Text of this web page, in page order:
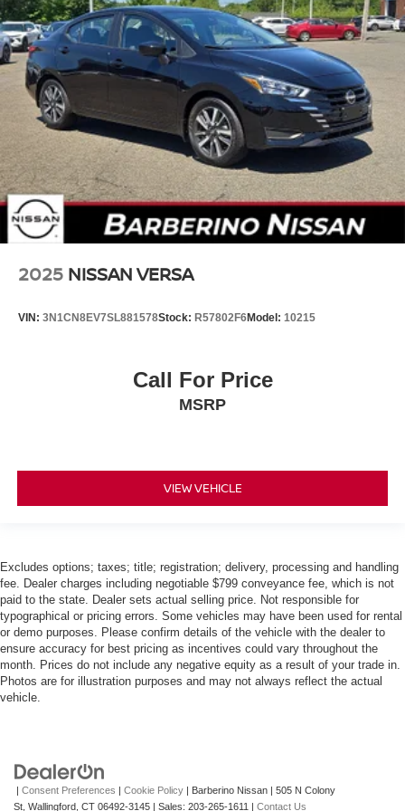
2025 NISSAN VERSA
VIN: 3N1CN8EV7SL881578Stock: R57802F6Model: 10215
Call For Price
MSRP
VIEW VEHICLE
Excludes options; taxes; title; registration; delivery, processing and handling
fee. Dealer charges including negotiable $799 conveyance fee, which is not
paid to the state. Dealer sets actual selling price. Not responsible for
typographical or pricing errors. Some vehicles may have been used for rental
or demo purposes. Please confirm details of the vehicle with the dealer to
ensure accuracy for best pricing as incentives could vary throughout the
month. Prices do not include any negative equity as a result of your trade in.
Photos are for illustration purposes and may not always reflect the actual
vehicle.
| Consent Preferences | Cookie Policy | Barberino Nissan | 505 N Colony
St, Wallingford, CT 06492-3145 | Sales: 203-265-1611 | Contact Us